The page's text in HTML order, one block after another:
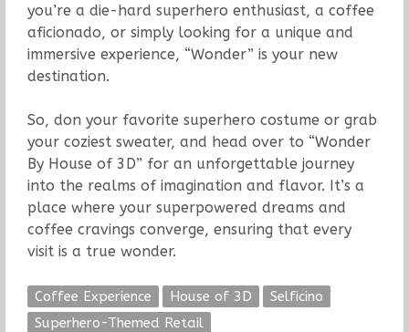
you’re a die-hard superhero enthusiast, a coffee
aficionado, or simply looking for a unique and
immersive experience, “Wonder” is your new
destination.
So, don your favorite superhero costume or grab
your coziest sweater, and head over to “Wonder
By House of 3D” for an unforgettable journey
into the realms of imagination and flavor. It’s a
place where your superpowered dreams and
coffee cravings converge, ensuring that every
visit is a true wonder.
Coffee Experience House of 3D
Selficino
Superhero-Themed Retail